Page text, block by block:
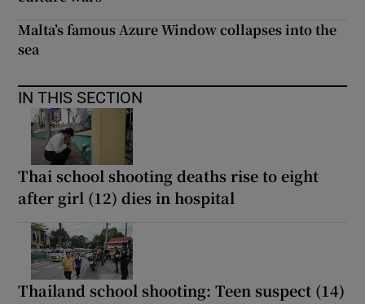
Malta’s famous Azure Window collapses into the
sea
IN THIS SECTION
Thai school shooting deaths rise to eight
after girl (12) dies in hospital
Thailand school shooting: Teen suspect (14)